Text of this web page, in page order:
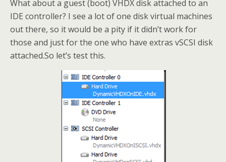
What about a guest (boot) VHDX disk attached to an
IDE controller? I see a lot of one disk virtual machines
out there, so it would be a pity if it didn’t work for
those and just for the one who have extras vSCSI disk
attached.So let’s test this.